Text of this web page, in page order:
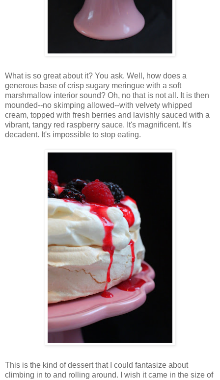
What is so great about it? You ask. Well, how does a
generous base of crisp sugary meringue with a soft
marshmallow interior sound? Oh, no that is not all. It is then
mounded--no skimping allowed--with velvety whipped
cream, topped with fresh berries and lavishly sauced with a
vibrant, tangy red raspberry sauce. It's magnificent. It's
decadent. It's impossible to stop eating.
This is the kind of dessert that I could fantasize about
climbing in to and rolling around. I wish it came in the size of